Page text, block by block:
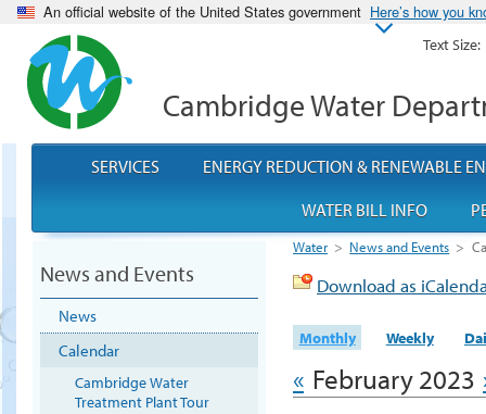
An official website of the United States government Here’s how you
Cambridge Water
Water > News and Events >
Download as
Monthly Weekly
« February 2023
News and Events
News
Calendar
Cambridge Water
Treatment Plant Tour
SERVICES
ENERGY REDUCTION & RENEWABLE
WATER BILL INFO
Text Size: